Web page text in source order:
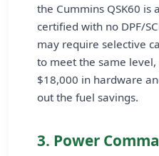
the Cummins QSK60 is
certified with no DPF/
may require selective
to meet the same
$18,000 in hardware
out the fuel savings.
3. Power